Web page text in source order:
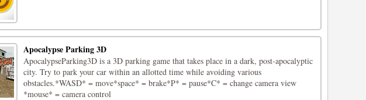
Apocalypse Parking 3D
ApocalypseParking3D is a 3D parking game that takes place in a dark, post-apocalyptic
city. Try to park your car within an allotted time while avoiding various
obstacles.*WASD* = move*space* = brake*P* = pause*C* = change camera view
*mouse* = camera control